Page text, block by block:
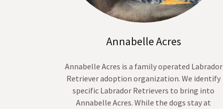
Annabelle Acres
Annabelle Acres is a family operated Labrador
Retriever adoption organization. We identify
specific Labrador Retrievers to bring into
Annabelle Acres. While the dogs stay at